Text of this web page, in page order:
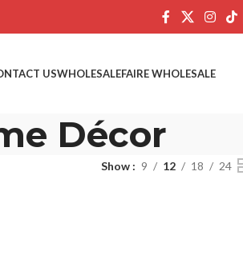
USWHOLESALEFAIRE WHOLESALE
Décor
Show 9 12 18 24